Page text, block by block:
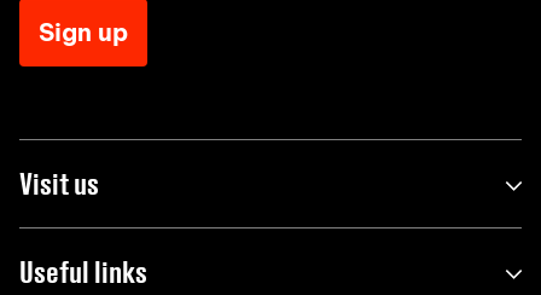
Sign up
Visit us
Useful links